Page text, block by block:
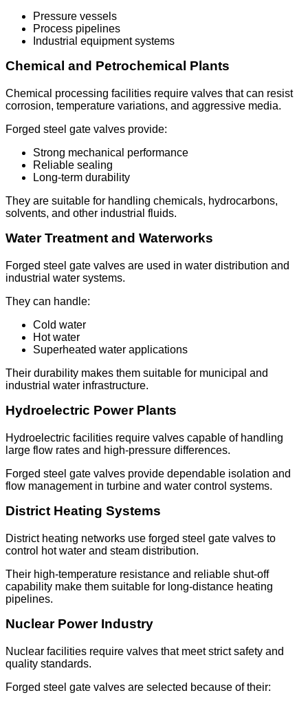
Pressure vessels
Process pipelines
Industrial equipment systems
Chemical and Petrochemical Plants
Chemical processing facilities require valves that can resist
corrosion, temperature variations, and aggressive media.
Forged steel gate valves provide:
Strong mechanical performance
Reliable sealing
Long-term durability
They are suitable for handling chemicals, hydrocarbons,
solvents, and other industrial fluids.
Water Treatment and Waterworks
Forged steel gate valves are used in water distribution and
industrial water systems.
They can handle:
Cold water
Hot water
Superheated water applications
Their durability makes them suitable for municipal and
industrial water infrastructure.
Hydroelectric Power Plants
Hydroelectric facilities require valves capable of handling
large flow rates and high-pressure differences.
Forged steel gate valves provide dependable isolation and
flow management in turbine and water control systems.
District Heating Systems
District heating networks use forged steel gate valves to
control hot water and steam distribution.
Their high-temperature resistance and reliable shut-off
capability make them suitable for long-distance heating
pipelines.
Nuclear Power Industry
Nuclear facilities require valves that meet strict safety and
quality standards.
Forged steel gate valves are selected because of their: